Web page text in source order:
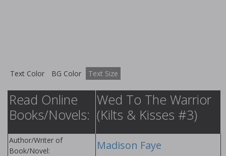
Text Color BG Color Text Size
Read Online
Books/Novels:
Wed To The Warrior
(Kilts & Kisses #3)
Author/Writer of
Book/Novel:
Madison Faye